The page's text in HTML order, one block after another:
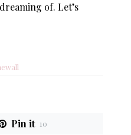
of. Let’s
Pin it 10